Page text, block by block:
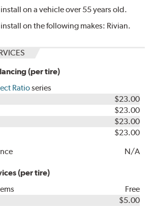
on a vehicle over 55 years old.
on the following makes: Rivian.
(per tire)
Ratioseries
$23.00
$23.00
$23.00
$23.00
N/A
(per tire)
Free
$5.00